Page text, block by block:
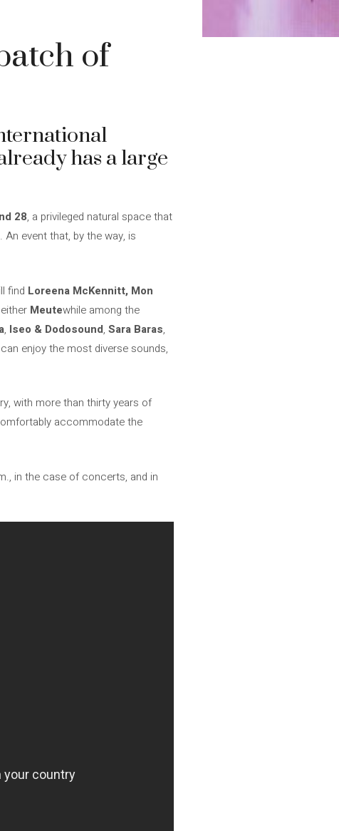
of
has a large
28, a privileged natural space that
event that, by the way, is
find Loreena McKennitt, Mon
either Meutewhile among the
, Iseo & Dodosound, Sara Baras,
enjoy the most diverse sounds,
with more than thirty years of
accommodate the
in the case of concerts, and in